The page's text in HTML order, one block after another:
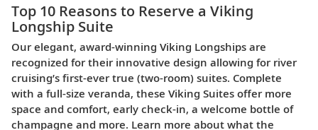
Top 10 Reasons to Reserve a Viking
Longship Suite
Our elegant, award-winning Viking Longships are
recognized for their innovative design allowing for river
cruising’s first-ever true (two-room) suites. Complete
with a full-size veranda, these Viking Suites offer more
space and comfort, early check-in, a welcome bottle of
champagne and more. Learn more about what the